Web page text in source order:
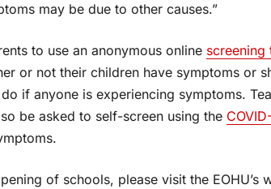
may be due to other causes.”
to use an anonymous online screening
or not their children have symptoms or
if anyone is experiencing symptoms.
be asked to self-screen using the
of schools, please visit the EOHU’s